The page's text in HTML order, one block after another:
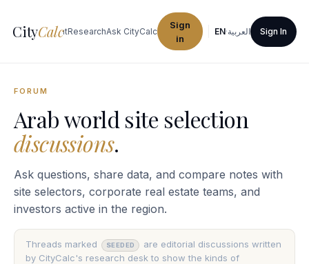
CityCalc
ProcurementResearchAsk CityCalc
Sign
in
EN·العربية Sign In
FORUM
Arab world site selection
discussions.
Ask questions, share data, and compare notes with
site selectors, corporate real estate teams, and
investors active in the region.
Threads marked SEEDED
are editorial discussions written
by CityCalc's research desk to show the kinds of